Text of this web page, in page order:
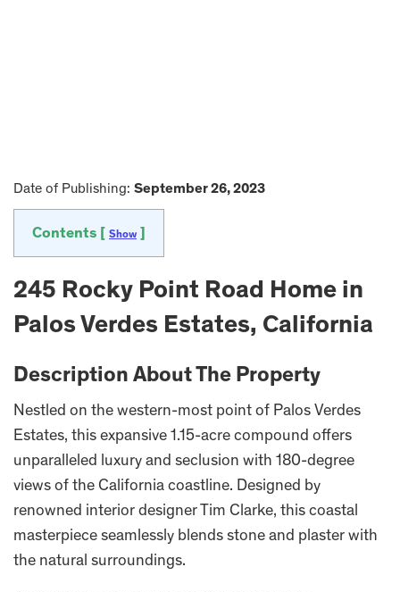
Date of Publishing: September 26, 2023
Contents [ Show
245 Rocky Point Road Home in
Palos Verdes Estates, California
Description About The Property
Nestled on the western-most point of Palos Verdes
Estates, this expansive 1.15-acre compound offers
unparalleled luxury and seclusion with 180-degree
views of the California coastline. Designed by
renowned interior designer Tim Clarke, this coastal
masterpiece seamlessly blends stone and plaster with
the natural surroundings.